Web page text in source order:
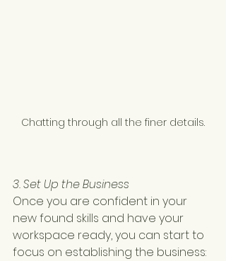
Chatting through all the finer details.
3. Set Up the Business
Once you are confident in your
new found skills and have your
workspace ready, you can start to
focus on establishing the business: